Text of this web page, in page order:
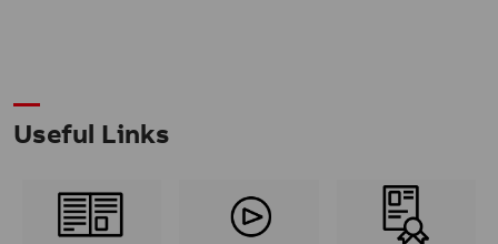
Useful Links